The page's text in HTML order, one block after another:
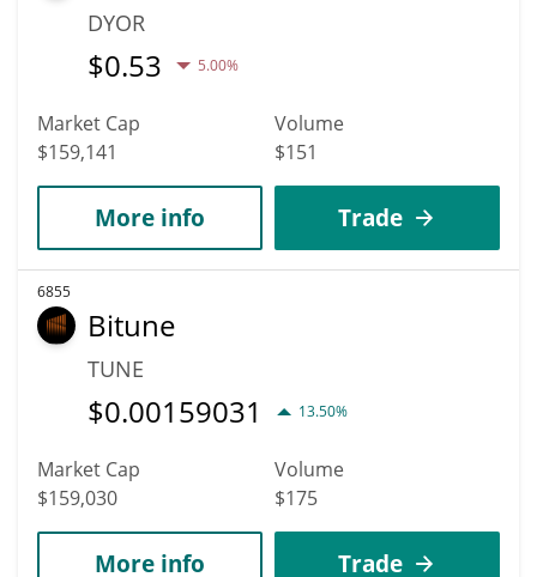
DYOR
$0.53 5.00%
Market Cap
$159,141
Volume
$151
More info Trade
6855
Bitune
TUNE
$0.00159031 13.50%
Market Cap
$159,030
Volume
$175
More info Trade